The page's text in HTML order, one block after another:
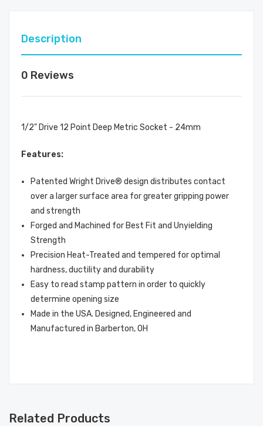
Description
0 Reviews
1/2" Drive 12 Point Deep Metric Socket - 24mm
Features:
Patented Wright Drive® design distributes contact
over a larger surface area for greater gripping power
and strength
Forged and Machined for Best Fit and Unyielding
Strength
Precision Heat-Treated and tempered for optimal
hardness, ductility and durability
Easy to read stamp pattern in order to quickly
determine opening size
Made in the USA. Designed, Engineered and
Manufactured in Barberton, OH
Related Products